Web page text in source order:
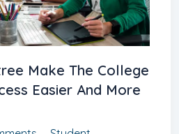
Make The College
Easier And More